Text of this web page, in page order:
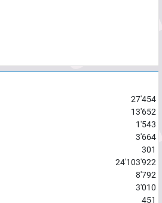
27'454
13'652
1'543
3'664
301
24'103'922
8'792
3'010
451